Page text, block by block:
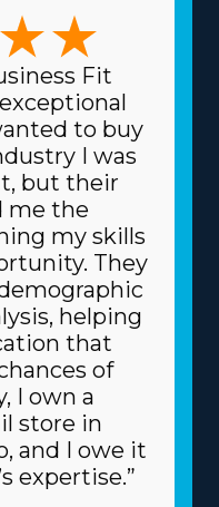
to explore the
one that matches
and skill set. The
to choose from
specialty moves, like
and local or long-
enables a better
enhancing both
happiness. Low
for day-to-
benefit. The parent
prices, like boxes
purchases in bulk and
Due to the
also get better
like vehicles, from
total fees associated
speak with our
data necessary to
Fit
to buy
I was
but their
me the
my skills
They
helping
that
of
I own a
store in
and I owe it
expertise.”